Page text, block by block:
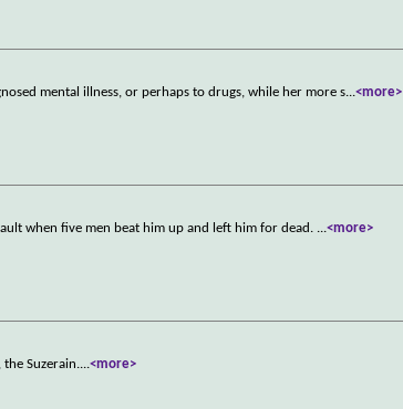
mental illness, or perhaps to drugs, while her more s...<more>
when five men beat him up and left him for dead. ...<more>
Suzerain....<more>